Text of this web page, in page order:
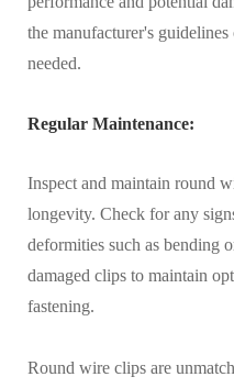
the manufacturer's
needed.
Regular Maintenance:
Inspect and maintain round
longevity. Check for any
deformities such as bending
damaged clips to maintain
fastening.
Round wire clips are